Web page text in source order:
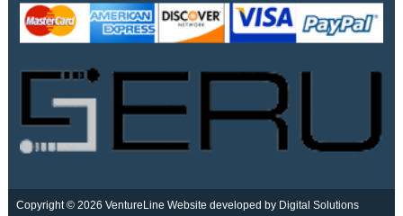
Copyright © 2026 VentureLine Website developed by Digital Solutions